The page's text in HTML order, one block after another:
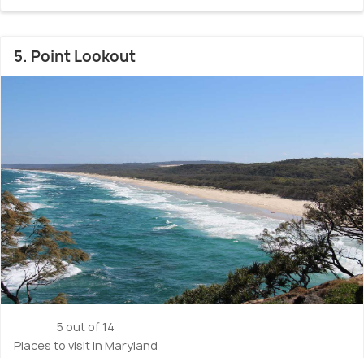
5. Point Lookout
5 out of 14
Places to visit in Maryland